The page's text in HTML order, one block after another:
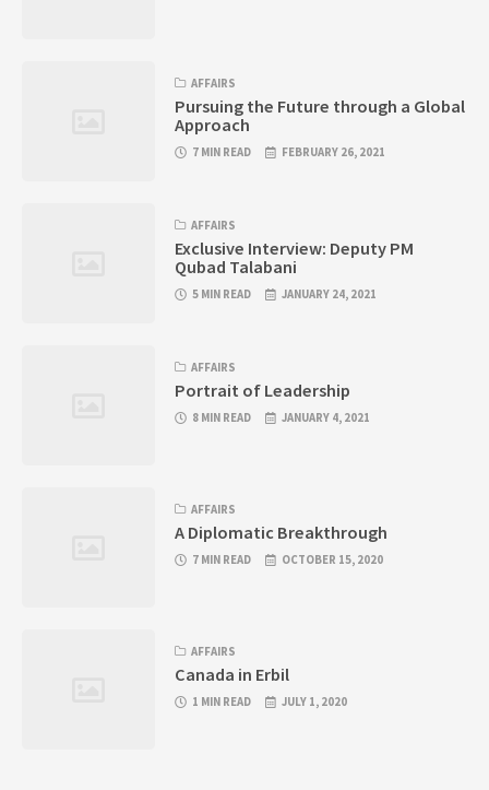
AFFAIRS
Pursuing the Future through a Global
Approach
7 MIN READ FEBRUARY 26, 2021
AFFAIRS
Exclusive Interview: Deputy PM
Qubad Talabani
5 MIN READ JANUARY 24, 2021
AFFAIRS
Portrait of Leadership
8 MIN READ JANUARY 4, 2021
AFFAIRS
A Diplomatic Breakthrough
7 MIN READ OCTOBER 15, 2020
AFFAIRS
Canada in Erbil
1 MIN READ JULY 1, 2020